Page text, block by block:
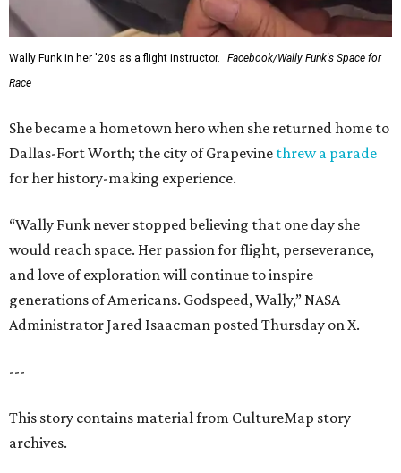
Wally Funk in her '20s as a flight instructor.
Facebook/Wally Funk's Space for
Race
She became a hometown hero when she returned home to
Dallas-Fort Worth; the city of Grapevine threw a parade
for her history-making experience.
“Wally Funk never stopped believing that one day she
would reach space. Her passion for flight, perseverance,
and love of exploration will continue to inspire
generations of Americans. Godspeed, Wally,” NASA
Administrator Jared Isaacman posted Thursday on X.
---
This story contains material from CultureMap story
archives.